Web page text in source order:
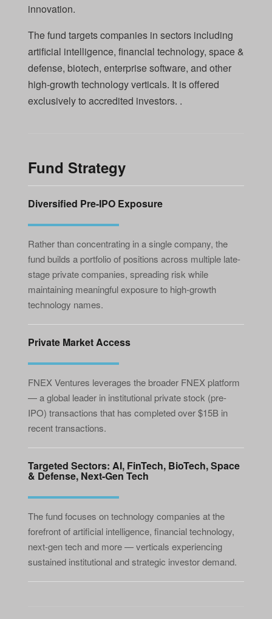
innovation.
The fund targets companies in sectors including
artificial intelligence, financial technology, space &
defense, biotech, enterprise software, and other
high-growth technology verticals. It is offered
exclusively to accredited investors. .
Fund Strategy
Diversified Pre-IPO Exposure
Rather than concentrating in a single company, the
fund builds a portfolio of positions across multiple late-
stage private companies, spreading risk while
maintaining meaningful exposure to high-growth
technology names.
Private Market Access
FNEX Ventures leverages the broader FNEX platform
— a global leader in institutional private stock (pre-
IPO) transactions that has completed over $15B in
recent transactions.
Targeted Sectors: AI, FinTech, BioTech, Space
& Defense, Next-Gen Tech
The fund focuses on technology companies at the
forefront of artificial intelligence, financial technology,
next-gen tech and more — verticals experiencing
sustained institutional and strategic investor demand.